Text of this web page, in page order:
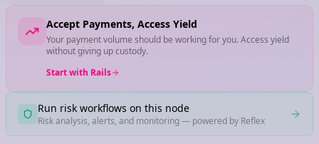
Accept Payments, Access Yield
Your payment volume should be working for you. Access yield
without giving up custody.
Start with Rails
Run risk workflows on this node
Risk analysis, alerts, and monitoring — powered by Reflex